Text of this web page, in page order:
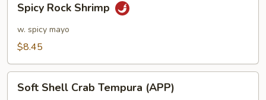
Rock
Shrimp
Spicy Rock Shrimp
w. spicy mayo
$8.45
Shell
Soft Shell Crab Tempura (APP)